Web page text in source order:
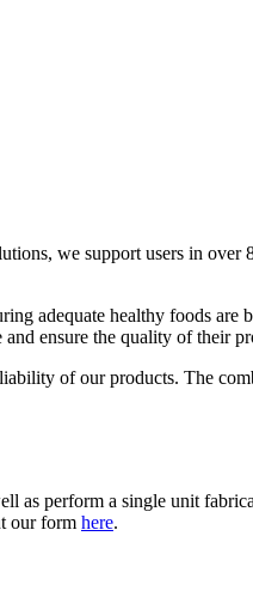
we support users in
adequate healthy foods are
ensure the quality of their
of our products. The
as perform a single unit
our form here.